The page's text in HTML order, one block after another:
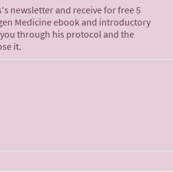
newsletter and receive for free 5
Medicine ebook and introductory
through his protocol and the
it.